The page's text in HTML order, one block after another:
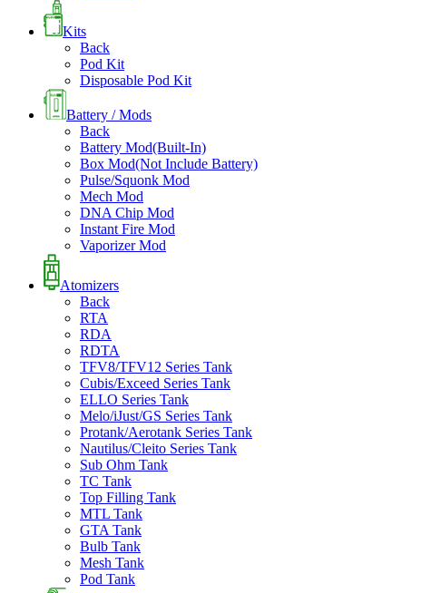
Kits
Back
Pod Kit
Disposable Pod Kit
Battery / Mods
Back
Battery Mod(Built-In)
Box Mod(Not Include Battery)
Pulse/Squonk Mod
Mech Mod
DNA Chip Mod
Instant Fire Mod
Vaporizer Mod
Atomizers
Back
RTA
RDA
RDTA
TFV8/TFV12 Series Tank
Cubis/Exceed Series Tank
ELLO Series Tank
Melo/iJust/GS Series Tank
Protank/Aerotank Series Tank
Nautilus/Cleito Series Tank
Sub Ohm Tank
TC Tank
Top Filling Tank
MTL Tank
GTA Tank
Bulb Tank
Mesh Tank
Pod Tank